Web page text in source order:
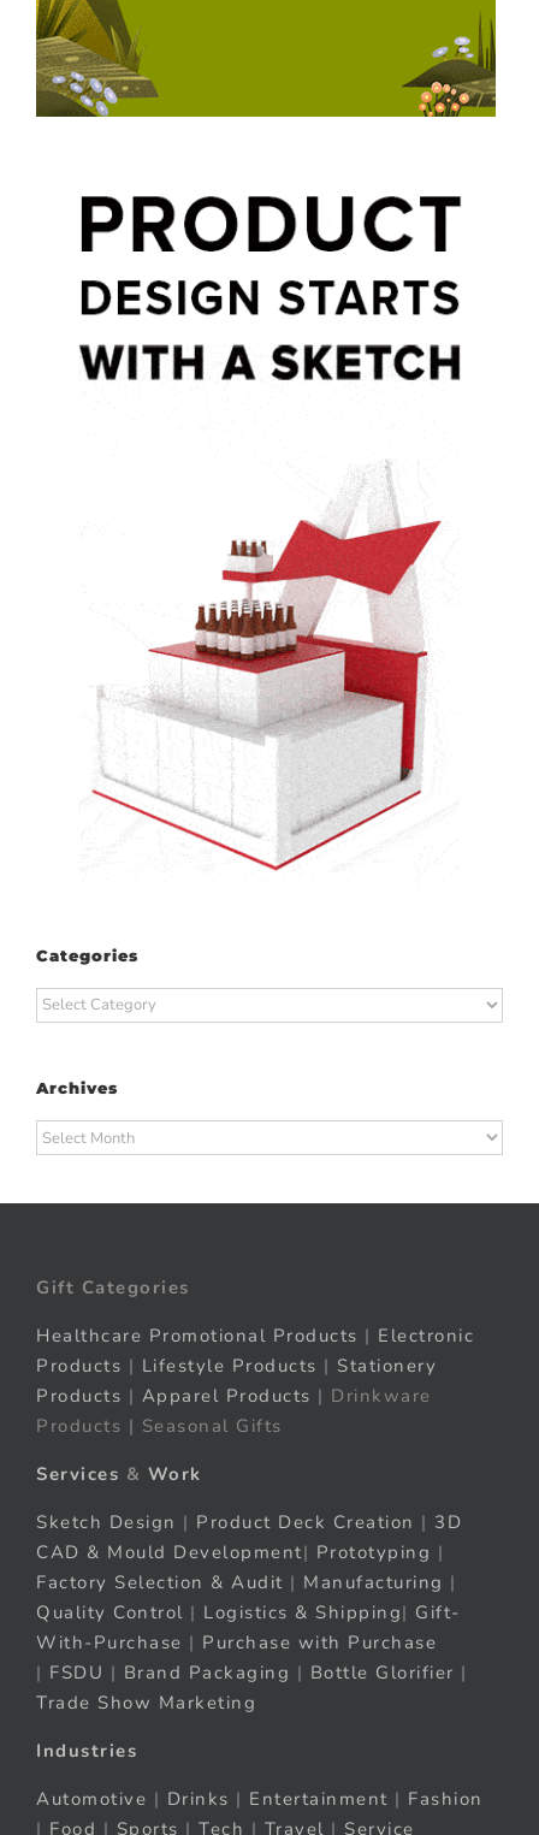
Categories
Categories
Archives
Archives
Gift Categories
Healthcare Promotional Products | Electronic
Products | Lifestyle Products | Stationery
Products | Apparel Products | Drinkware
Products | Seasonal Gifts
Services & Work
Sketch Design | Product Deck Creation | 3D
CAD & Mould Development| Prototyping |
Factory Selection & Audit | Manufacturing |
Quality Control | Logistics & Shipping| Gift-
With-Purchase | Purchase with Purchase
| FSDU | Brand Packaging | Bottle Glorifier |
Trade Show Marketing
Industries
Automotive | Drinks | Entertainment | Fashion
| Food | Sports | Tech | Travel | Service